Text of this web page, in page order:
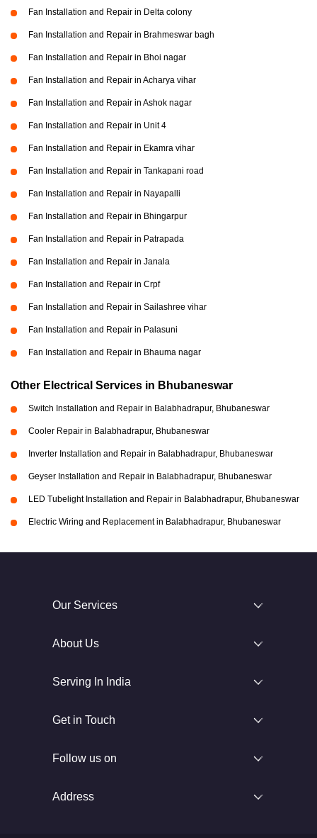
Fan Installation and Repair in Delta colony
Fan Installation and Repair in Brahmeswar bagh
Fan Installation and Repair in Bhoi nagar
Fan Installation and Repair in Acharya vihar
Fan Installation and Repair in Ashok nagar
Fan Installation and Repair in Unit 4
Fan Installation and Repair in Ekamra vihar
Fan Installation and Repair in Tankapani road
Fan Installation and Repair in Nayapalli
Fan Installation and Repair in Bhingarpur
Fan Installation and Repair in Patrapada
Fan Installation and Repair in Janala
Fan Installation and Repair in Crpf
Fan Installation and Repair in Sailashree vihar
Fan Installation and Repair in Palasuni
Fan Installation and Repair in Bhauma nagar
Other Electrical Services in Bhubaneswar
Switch Installation and Repair in Balabhadrapur, Bhubaneswar
Cooler Repair in Balabhadrapur, Bhubaneswar
Inverter Installation and Repair in Balabhadrapur, Bhubaneswar
Geyser Installation and Repair in Balabhadrapur, Bhubaneswar
LED Tubelight Installation and Repair in Balabhadrapur, Bhubaneswar
Electric Wiring and Replacement in Balabhadrapur, Bhubaneswar
Our Services
About Us
Serving In India
Get in Touch
Follow us on
Address